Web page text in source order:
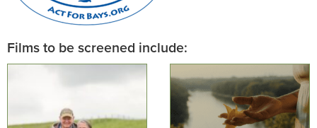
Films to be screened include: